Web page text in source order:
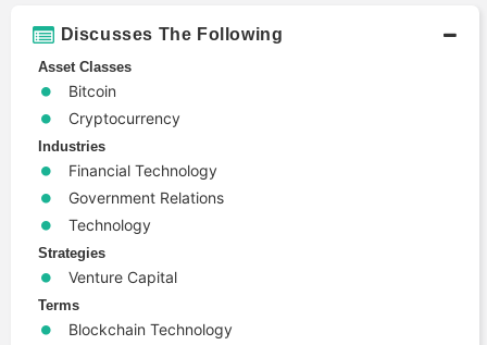
Discusses The Following
Asset Classes
Bitcoin
Cryptocurrency
Industries
Financial Technology
Government Relations
Technology
Strategies
Venture Capital
Terms
Blockchain Technology